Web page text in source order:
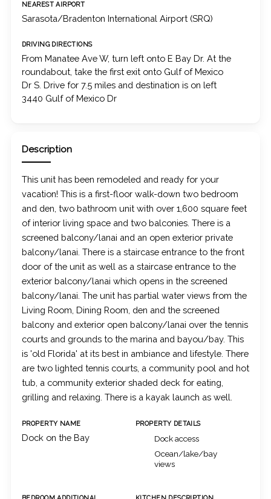
NEAREST AIRPORT
Sarasota/Bradenton International Airport (SRQ)
DRIVING DIRECTIONS
From Manatee Ave W, turn left onto E Bay Dr. At the
roundabout, take the first exit onto Gulf of Mexico
Dr S. Drive for 7.5 miles and destination is on left
3440 Gulf of Mexico Dr
Description
This unit has been remodeled and ready for your
vacation! This is a first-floor walk-down two bedroom
and den, two bathroom unit with over 1,600 square feet
of interior living space and two balconies. There is a
screened balcony/lanai and an open exterior private
balcony/lanai. There is a staircase entrance to the front
door of the unit as well as a staircase entrance to the
exterior balcony/lanai which opens in the screened
balcony/lanai. The unit has partial water views from the
Living Room, Dining Room, den and the screened
balcony and exterior open balcony/lanai over the tennis
courts and grounds to the marina and bayou/bay. This
is 'old Florida' at its best in ambiance and lifestyle. There
are two lighted tennis courts, a community pool and hot
tub, a community exterior shaded deck for eating,
grilling and relaxing. There is a kayak launch as well.
PROPERTY NAME
Dock on the Bay
PROPERTY DETAILS
Dock access
Ocean/lake/bay
views